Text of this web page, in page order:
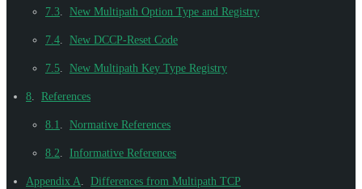
7.3 New Multipath Option Type and Registry
7.4 New DCCP-Reset Code
7.5 New Multipath Key Type Registry
8 References
8.1 Normative References
8.2 Informative References
Appendix A Differences from Multipath TCP